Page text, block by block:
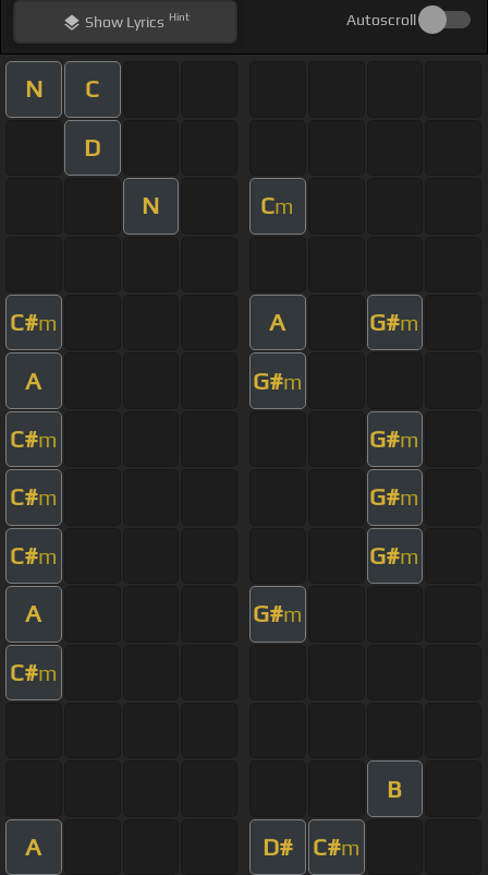
ShowLyrics Hint Autoscroll
N C
D
N Cm
C#m A G#m
A G#m
C#m G#m
C#m G#m
C#m G#m
A G#m
C#m
B
A D# C#m